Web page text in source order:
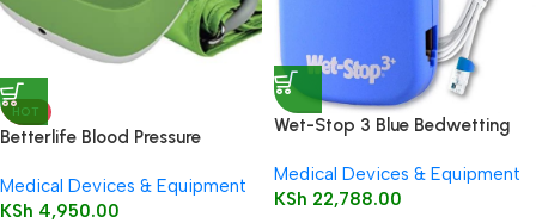
HOT
Betterlife Blood Pressure
Medical Devices & Equipment
KSh 4,950.00
Wet-Stop 3 Blue Bedwetting
Medical Devices & Equipment
KSh 22,788.00